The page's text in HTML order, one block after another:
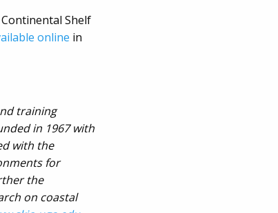
Shelf
online in
training
in 1967 with
with the
for
the
on coastal